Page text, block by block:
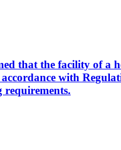
that the facility of a
with
requirements.